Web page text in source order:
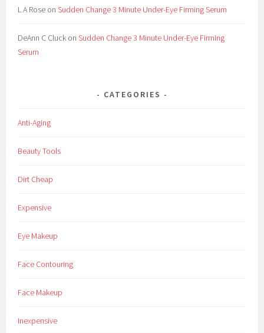
L A Rose onSudden Change 3 Minute Under-Eye Firming Serum
DeAnn C Cluck onSudden Change 3 Minute Under-Eye Firming
Serum
CATEGORIES
Anti-Aging
Beauty Tools
Dirt Cheap
Expensive
Eye Makeup
Face Contouring
Face Makeup
Inexpensive